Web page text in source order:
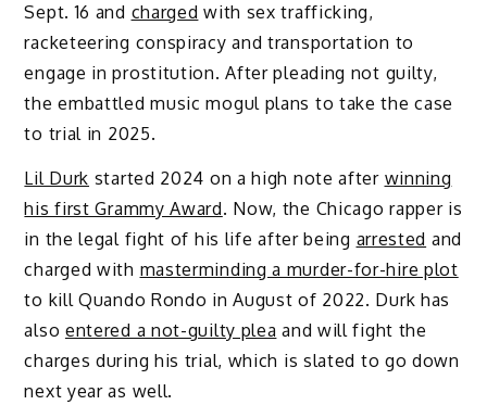
Sept. 16 and charged with sex trafficking,
racketeering conspiracy and transportation to
engage in prostitution. After pleading not guilty,
the embattled music mogul plans to take the case
to trial in 2025.
Lil Durk started 2024 on a high note after winning
his first Grammy Award. Now, the Chicago rapper is
in the legal fight of his life after being arrested and
charged with masterminding a murder-for-hire plot
to kill Quando Rondo in August of 2022. Durk has
also entered a not-guilty plea and will fight the
charges during his trial, which is slated to go down
next year as well.